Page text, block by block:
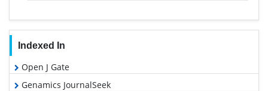
Indexed In
Open J Gate
Genamics JournalSeek